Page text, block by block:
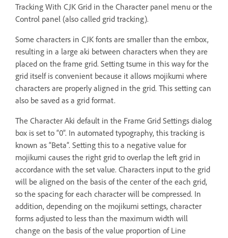
Tracking With CJK Grid in the Character panel menu or the
Control panel (also called grid tracking).
Some characters in CJK fonts are smaller than the embox,
resulting in a large aki between characters when they are
placed on the frame grid. Setting tsume in this way for the
grid itself is convenient because it allows mojikumi where
characters are properly aligned in the grid. This setting can
also be saved as a grid format.
The Character Aki default in the Frame Grid Settings dialog
box is set to “0”. In automated typography, this tracking is
known as “Beta”. Setting this to a negative value for
mojikumi causes the right grid to overlap the left grid in
accordance with the set value. Characters input to the grid
will be aligned on the basis of the center of the each grid,
so the spacing for each character will be compressed. In
addition, depending on the mojikumi settings, character
forms adjusted to less than the maximum width will
change on the basis of the value proportion of Line